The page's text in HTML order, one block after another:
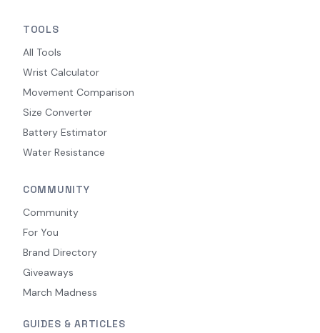
TOOLS
All Tools
Wrist Calculator
Movement Comparison
Size Converter
Battery Estimator
Water Resistance
COMMUNITY
Community
For You
Brand Directory
Giveaways
March Madness
GUIDES & ARTICLES